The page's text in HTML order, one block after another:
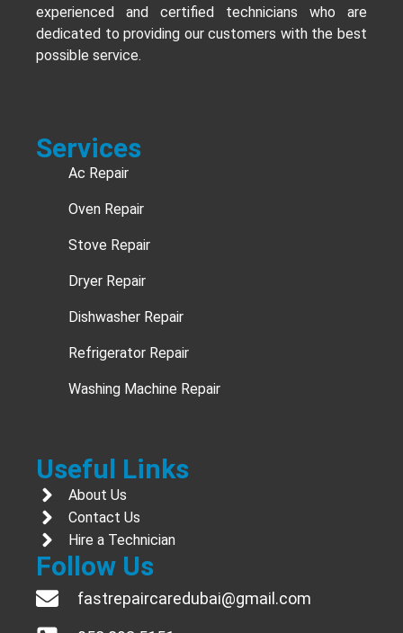
experienced and certified technicians who are
dedicated to providing our customers with the best
possible service.
Services
Ac Repair
Oven Repair
Stove Repair
Dryer Repair
Dishwasher Repair
Refrigerator Repair
Washing Machine Repair
Useful Links
About Us
Contact Us
Hire a Technician
Follow Us
fastrepaircaredubai@gmail.com